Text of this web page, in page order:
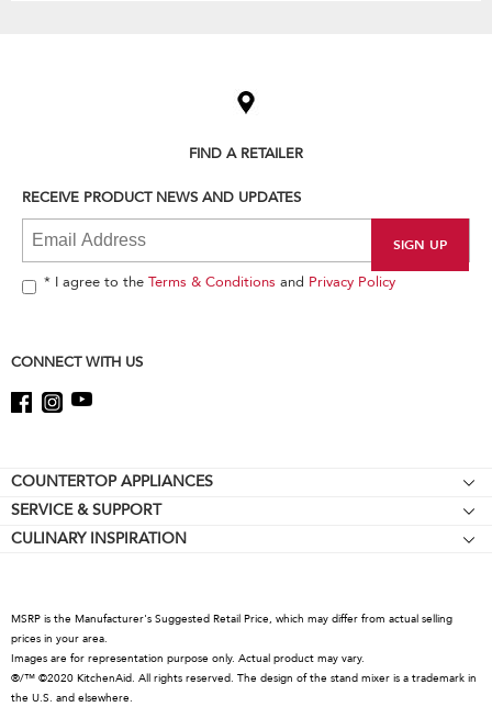
find
the
end
FIND A RETAILER
RECEIVE PRODUCT NEWS AND UPDATES
* I agree to the Terms & Conditions and Privacy Policy
CONNECT WITH US
Footer
COUNTERTOP APPLIANCES
Stand Mixers
Stand Mixer Attachments
Coffee Collection
Hand Mixers
Hand Blenders
SERVICE & SUPPORT
Resources
CULINARY INSPIRATION
International
Press Room
Recall Information
MSRP is the Manufacturer's Suggested Retail Price, which may differ from actual selling
prices in your area.
Images are for representation purpose only. Actual product may vary.
®/™ ©2020 KitchenAid. All rights reserved. The design of the stand mixer is a trademark in
the U.S. and elsewhere.